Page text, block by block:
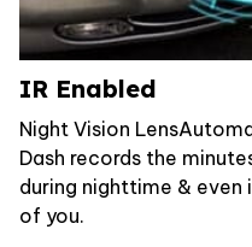
IR Enabled
Night Vision
Dash records the
during nighttime & even
of you.